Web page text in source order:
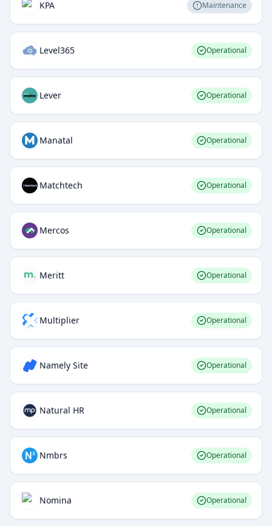
KPA Maintenance
Level365 Operational
Lever Operational
Manatal Operational
Matchtech Operational
Mercos Operational
Meritt Operational
Multiplier Operational
Namely Site Operational
Natural HR Operational
Nmbrs Operational
Nomina Operational